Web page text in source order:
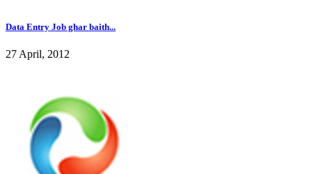
Data Entry Job ghar baith...
27 April, 2012